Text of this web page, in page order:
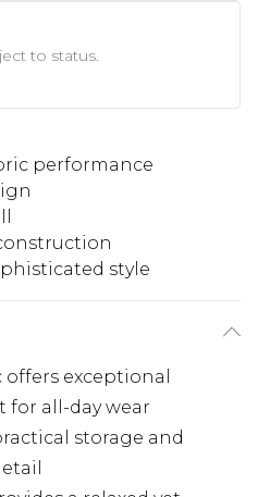
to status.
performance
style
exceptional
for all-day wear
storage and